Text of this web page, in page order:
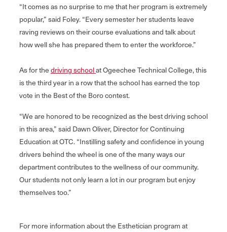
“It comes as no surprise to me that her program is extremely
popular,” said Foley. “Every semester her students leave
raving reviews on their course evaluations and talk about
how well she has prepared them to enter the workforce.”
As for thedriving schoolat Ogeechee Technical College, this
is the third year in a row that the school has earned the top
vote in the Best of the Boro contest.
“We are honored to be recognized as the best driving school
in this area,” said Dawn Oliver, Director for Continuing
Education at OTC. “Instilling safety and confidence in young
drivers behind the wheel is one of the many ways our
department contributes to the wellness of our community.
Our students not only learn a lot in our program but enjoy
themselves too.”
For more information about the Esthetician program at